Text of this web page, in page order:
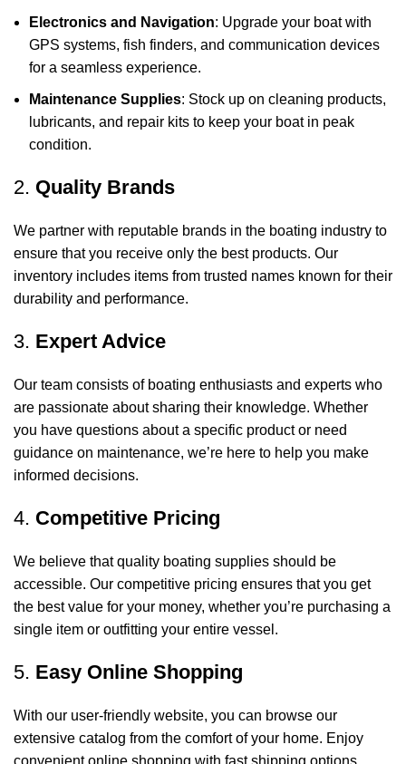
Electronics and Navigation: Upgrade your boat with
GPS systems, fish finders, and communication devices
for a seamless experience.
Maintenance Supplies: Stock up on cleaning products,
lubricants, and repair kits to keep your boat in peak
condition.
2. Quality Brands
We partner with reputable brands in the boating industry to
ensure that you receive only the best products. Our
inventory includes items from trusted names known for their
durability and performance.
3. Expert Advice
Our team consists of boating enthusiasts and experts who
are passionate about sharing their knowledge. Whether
you have questions about a specific product or need
guidance on maintenance, we’re here to help you make
informed decisions.
4. Competitive Pricing
We believe that quality boating supplies should be
accessible. Our competitive pricing ensures that you get
the best value for your money, whether you’re purchasing a
single item or outfitting your entire vessel.
5. Easy Online Shopping
With our user-friendly website, you can browse our
extensive catalog from the comfort of your home. Enjoy